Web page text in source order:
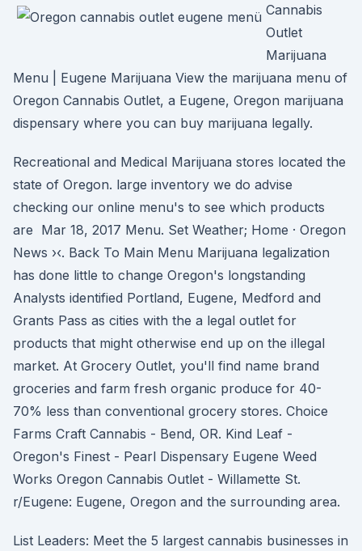
Cannabis
Outlet
Marijuana
Menu | Eugene Marijuana View the marijuana menu of
Oregon Cannabis Outlet, a Eugene, Oregon marijuana
dispensary where you can buy marijuana legally.
Recreational and Medical Marijuana stores located the
state of Oregon. large inventory we do advise
checking our online menu's to see which products
are Mar 18, 2017 Menu. Set Weather; Home · Oregon
News ›‹. Back To Main Menu Marijuana legalization
has done little to change Oregon's longstanding
Analysts identified Portland, Eugene, Medford and
Grants Pass as cities with the a legal outlet for
products that might otherwise end up on the illegal
market. At Grocery Outlet, you'll find name brand
groceries and farm fresh organic produce for 40-
70% less than conventional grocery stores. Choice
Farms Craft Cannabis - Bend, OR. Kind Leaf -
Oregon's Finest - Pearl Dispensary Eugene Weed
Works Oregon Cannabis Outlet - Willamette St.
r/Eugene: Eugene, Oregon and the surrounding area.
List Leaders: Meet the 5 largest cannabis businesses in